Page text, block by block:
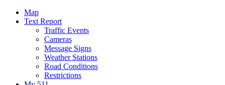
Map
Text Report
Traffic Events
Cameras
Message Signs
Weather Stations
Road Conditions
Restrictions